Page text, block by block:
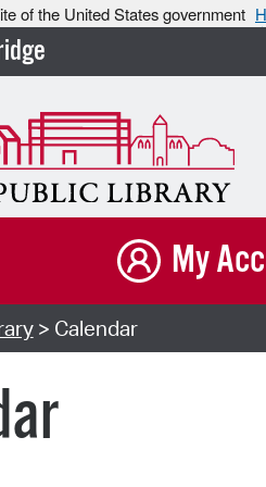
of the United States government
My
> Calendar